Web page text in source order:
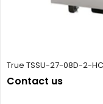
True TSSU-27-08D-2-
Contact us